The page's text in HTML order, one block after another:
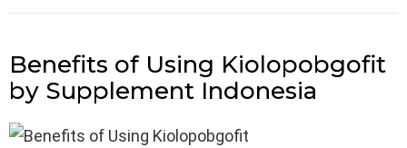
Benefits of Using Kiolopobgofit
by Supplement Indonesia